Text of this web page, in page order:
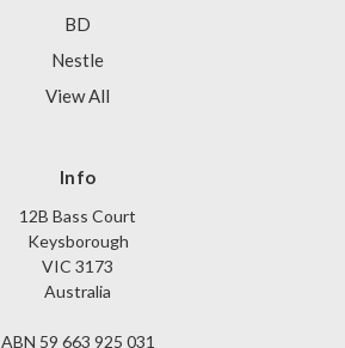
BD
Nestle
View All
Info
12B Bass Court
Keysborough
VIC 3173
Australia
ABN 59 663 925 031